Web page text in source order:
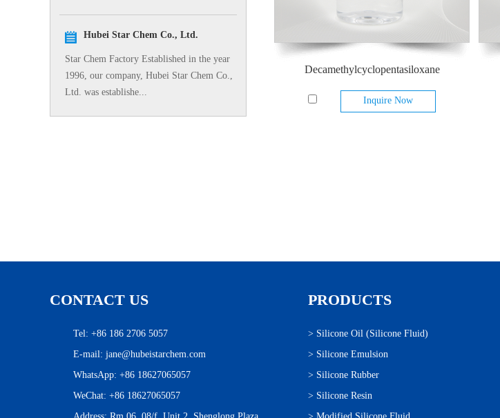
Decamethylcyclopentasiloxane
Inquire Now
Hubei Star Chem Co., Ltd.
Star Chem Factory Established in the year
1996, our company, Hubei Star Chem Co.,
Ltd. was establishe...
CONTACT US
Tel: +86 186 2706 5057
E-mail: jane@hubeistarchem.com
WhatsApp: +86 18627065057
WeChat: +86 18627065057
PRODUCTS
> Silicone Oil (Silicone Fluid)
> Silicone Emulsion
> Silicone Rubber
> Silicone Resin